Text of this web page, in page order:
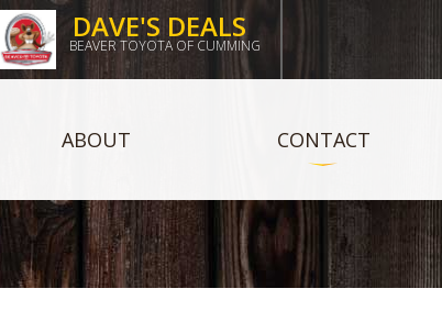
DAVE'S DEALS
BEAVER TOYOTA OF CUMMING
ABOUT CONTACT